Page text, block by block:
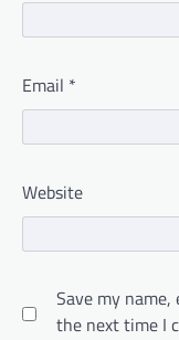
Email *
Website
Save my
the next time I